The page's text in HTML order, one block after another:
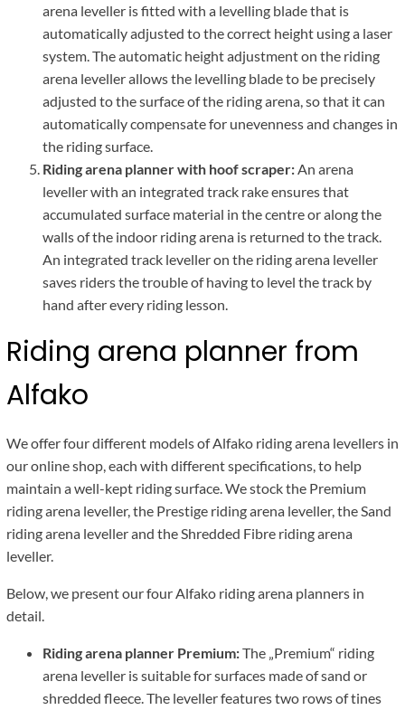
arena leveller is fitted with a levelling blade that is
automatically adjusted to the correct height using a laser
system. The automatic height adjustment on the riding
arena leveller allows the levelling blade to be precisely
adjusted to the surface of the riding arena, so that it can
automatically compensate for unevenness and changes in
the riding surface.
Riding arena planner with hoof scraper:An arena
leveller with an integrated track rake ensures that
accumulated surface material in the centre or along the
walls of the indoor riding arena is returned to the track.
An integrated track leveller on the riding arena leveller
saves riders the trouble of having to level the track by
hand after every riding lesson.
Riding arena planner from
Alfako
We offer four different models of Alfako riding arena levellers in
our online shop, each with different specifications, to help
maintain a well-kept riding surface. We stock the Premium
riding arena leveller, the Prestige riding arena leveller, the Sand
riding arena leveller and the Shredded Fibre riding arena
leveller.
Below, we present our four Alfako riding arena planners in
detail.
Riding arena planner Premium:The „Premium“ riding
arena leveller is suitable for surfaces made of sand or
shredded fleece. The leveller features two rows of tines